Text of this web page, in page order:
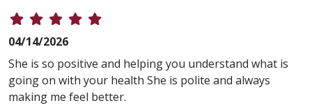
04/14/2026
She is so positive and helping you understand what is
going on with your health She is polite and always
making me feel better.